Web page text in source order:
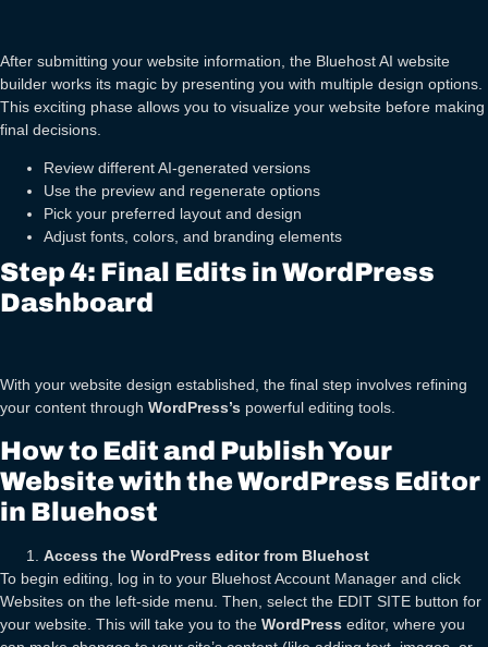
After submitting your website information, the Bluehost AI website
builder works its magic by presenting you with multiple design options.
This exciting phase allows you to visualize your website before making
final decisions.
Review different AI-generated versions
Use the preview and regenerate options
Pick your preferred layout and design
Adjust fonts, colors, and branding elements
Step 4: Final Edits in WordPress
Dashboard
With your website design established, the final step involves refining
your content through WordPress’s powerful editing tools.
How to Edit and Publish Your
Website with the WordPress Editor
in Bluehost
Access the WordPress editor from Bluehost
To begin editing, log in to your Bluehost Account Manager and click
Websites on the left-side menu. Then, select the EDIT SITE button for
your website. This will take you to the WordPress editor, where you